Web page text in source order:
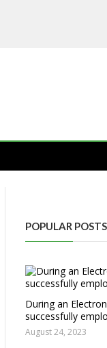
POPULAR POSTS
During an
successfully
August 24, 2023